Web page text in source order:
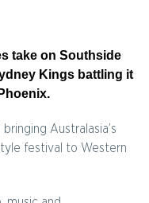
take on Southside
Kings battling it
Australasia’s
festival to Western